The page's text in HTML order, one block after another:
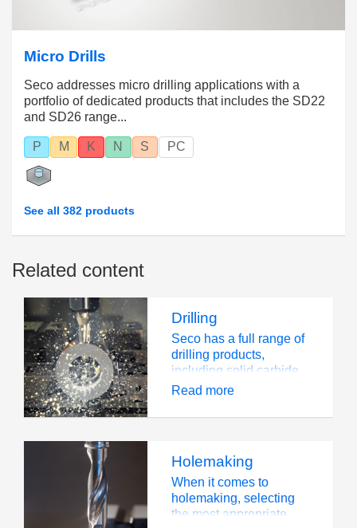
Micro Drills
Seco addresses micro drilling applications with a
portfolio of dedicated products that includes the SD22
and SD26 range...
P M K N S PC
See all 382 products
Related content
Drilling
Seco has a full range of
drilling products,
including solid carbide
drills, exchangeable tip
insert drills. This wide
applications and
workpiece materials
across all industry
segments, including
Read more
Holemaking
When it comes to
holemaking, selecting
the most appropriate